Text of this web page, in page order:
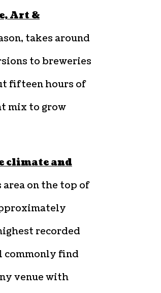
Art &
takes around
to breweries
fifteen hours of
mix to grow
climate and
area on the top of
recorded
commonly find
venue with